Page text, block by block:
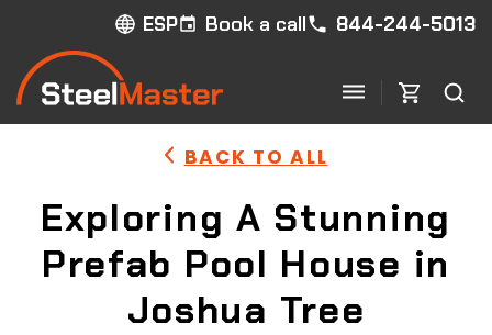
ESP Book a call 844-244-5013
BACK TO ALL
Exploring A Stunning
Prefab Pool House in
Joshua Tree